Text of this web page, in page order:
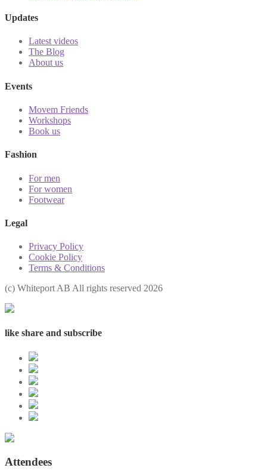
Updates
Latest videos
The Blog
About us
Events
Movem Friends
Workshops
Book us
Fashion
For men
For women
Footwear
Legal
Privacy Policy
Cookie Policy
Terms & Conditions
(с) Whiteport AB All rights reserved 2026
like share and subscribe
Attendees